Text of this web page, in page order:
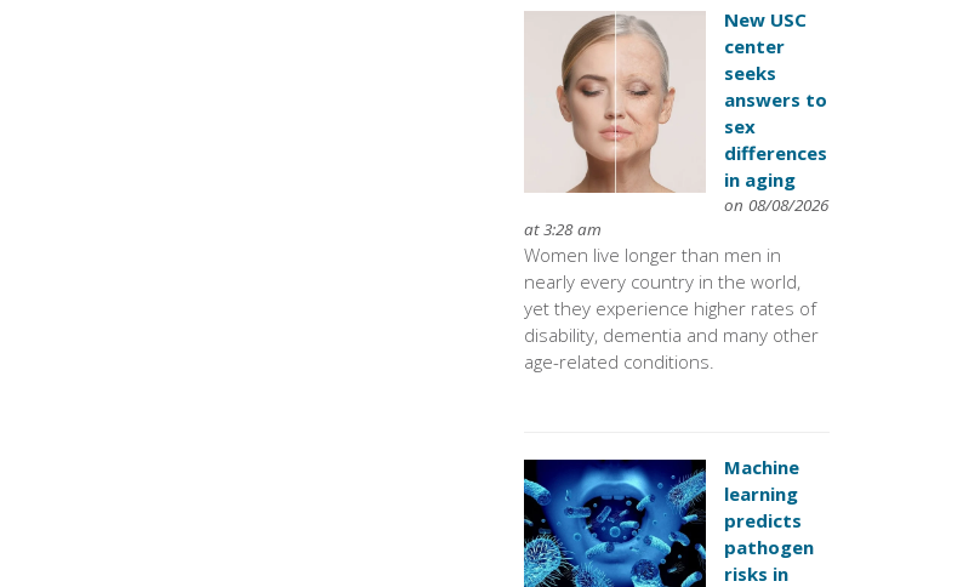
New USC
center
seeks
answers to
sex
differences
in aging
on 08/08/2026
at 3:28 am
Women live longer than men in
nearly every country in the world,
yet they experience higher rates of
disability, dementia and many other
age-related conditions.
Machine
learning
predicts
pathogen
risks in